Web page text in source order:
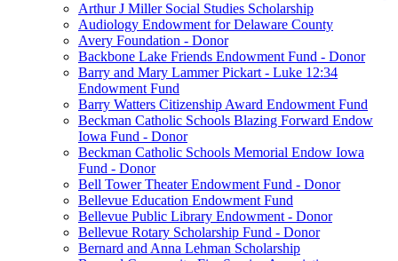
Arthur J Miller Social Studies Scholarship
Audiology Endowment for Delaware County
Avery Foundation - Donor
Backbone Lake Friends Endowment Fund - Donor
Barry and Mary Lammer Pickart - Luke 12:34
Endowment Fund
Barry Watters Citizenship Award Endowment Fund
Beckman Catholic Schools Blazing Forward Endow
Iowa Fund - Donor
Beckman Catholic Schools Memorial Endow Iowa
Fund - Donor
Bell Tower Theater Endowment Fund - Donor
Bellevue Education Endowment Fund
Bellevue Public Library Endowment - Donor
Bellevue Rotary Scholarship Fund - Donor
Bernard and Anna Lehman Scholarship